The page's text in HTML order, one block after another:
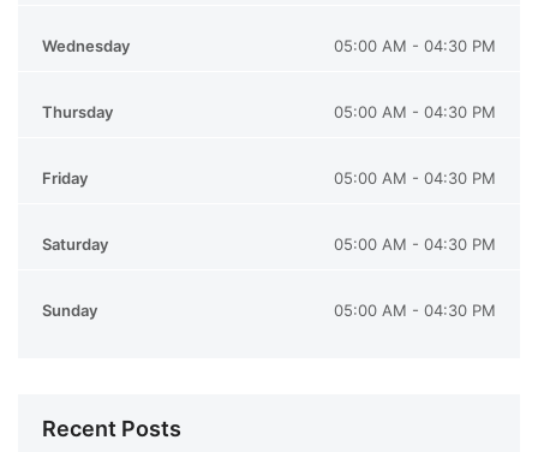
Wednesday 05:00 AM - 04:30 PM
Thursday 05:00 AM - 04:30 PM
Friday 05:00 AM - 04:30 PM
Saturday 05:00 AM - 04:30 PM
Sunday 05:00 AM - 04:30 PM
Recent Posts